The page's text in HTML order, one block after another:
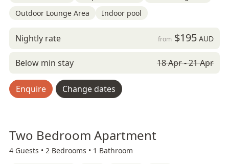
Outdoor Lounge Area
Indoor pool
Nightly rate from $195AUD
Below min stay 18 Apr - 21 Apr
Enquire Change dates
Two Bedroom Apartment
4 Guests • 2 Bedrooms • 1 Bathroom